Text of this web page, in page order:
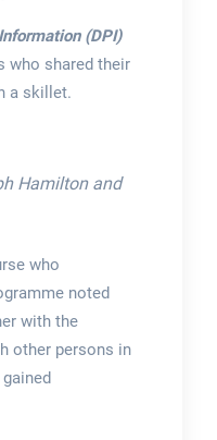
(DPI)
who shared their
a skillet.
Hamilton and
who
noted
with the
other persons in